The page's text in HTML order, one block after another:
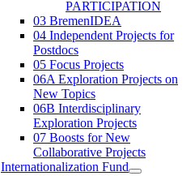
PARTICIPATION
03 BremenIDEA
04 Independent Projects for
Postdocs
05 Focus Projects
06A Exploration Projects on
New Topics
06B Interdisciplinary
Exploration Projects
07 Boosts for New
Collaborative Projects
Internationalization Fund